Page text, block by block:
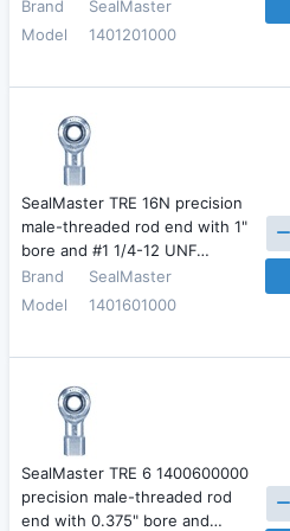
Brand
SealMaster
Model
1401201000
SealMaster TRE 16N precision
male-threaded rod end with 1"
bore and #1 1/4-12 UNF…
Brand
SealMaster
Model
1401601000
SealMaster TRE 6 1400600000
precision male-threaded rod
end with 0.375" bore and…